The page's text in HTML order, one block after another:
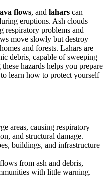
flows, and lahars can
eruptions. Ash clouds
respiratory problems and
move slowly but destroy
and forests. Lahars are
debris, capable of sweeping
hazards helps you prepare
learn how to protect yourself
areas, causing respiratory
and structural damage.
buildings, and infrastructure
from ash and debris,
with little warning.